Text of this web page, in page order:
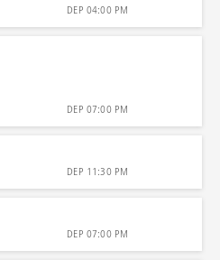
DEP 04:00 PM
DEP 07:00 PM
DEP 11:30 PM
DEP 07:00 PM